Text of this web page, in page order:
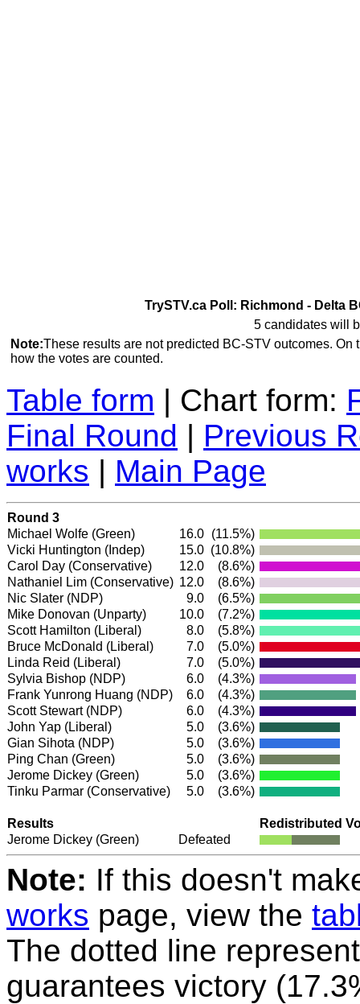
TrySTV.ca Poll: Richmond - Delta
5 candidates will
Note:These results are not predicted BC-STV outcomes.
how the votes are counted.
Table form | Chart form:
Final Round | Previous
works | Main Page
Round 3
Michael Wolfe (Green) 16.0 (11.5%)
Vicki Huntington (Indep) 15.0 (10.8%)
Carol Day (Conservative) 12.0
(8.6%)
Nathaniel Lim (Conservative) 12.0
(8.6%)
Nic Slater (NDP) 9.0
(6.5%)
Mike Donovan (Unparty)
10.0
(7.2%)
Scott Hamilton (Liberal) 8.0
(5.8%)
Bruce McDonald (Liberal) 7.0
(5.0%)
Linda Reid (Liberal) 7.0
(5.0%)
Sylvia Bishop (NDP) 6.0
(4.3%)
Frank Yunrong Huang (NDP) 6.0
(4.3%)
Scott Stewart(NDP) 6.0
(4.3%)
John Yap (Liberal) 5.0
(3.6%)
Gian Sihota (NDP) 5.0
(3.6%)
Ping Chan (Green) 5.0
(3.6%)
Jerome Dickey (Green) 5.0
(3.6%)
Tinku Parmar (Conservative) 5.0 (3.6%)
Results
Redistributed
Jerome Dickey (Green) Defeated
Note: If this doesn't
works page, view the
The dotted line
guarantees victory